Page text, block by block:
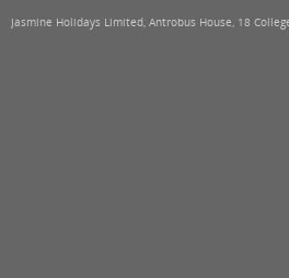
Jasmine Holidays Limited, Antrobus House, 18